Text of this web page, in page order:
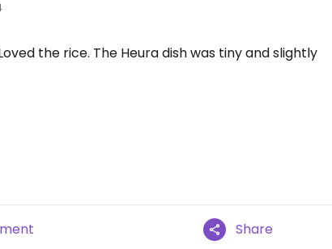
the rice. The Heura dish was tiny and slightly
Share